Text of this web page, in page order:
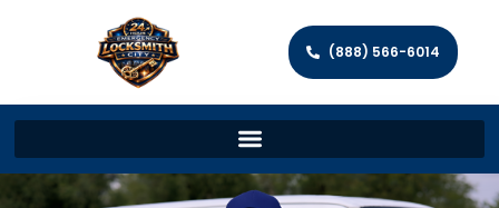
(888) 566-6014